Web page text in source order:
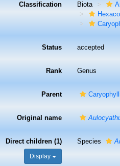
Classification Biota
Status accepted
Rank Genus
Parent
Original name
Direct children (1)
Display
Species